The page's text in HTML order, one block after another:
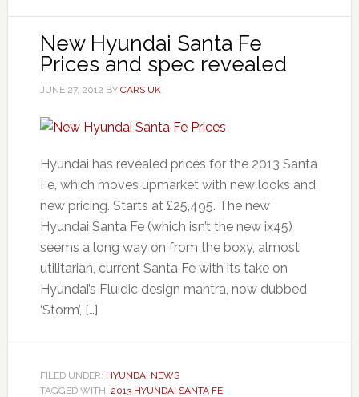
New Hyundai Santa Fe
Prices and spec revealed
JUNE 27, 2012 BY CARS UK
Hyundai has revealed prices for the 2013 Santa
Fe, which moves upmarket with new looks and
new pricing. Starts at £25,495. The new
Hyundai Santa Fe (which isn’t the new ix45)
seems a long way on from the boxy, almost
utilitarian, current Santa Fe with its take on
Hyundai’s Fluidic design mantra, now dubbed
‘Storm’, […]
FILED UNDER: HYUNDAI NEWS
TAGGED WITH: 2013 HYUNDAI SANTA FE